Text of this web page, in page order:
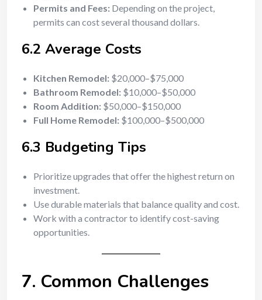
Permits and Fees: Depending on the project,
permits can cost several thousand dollars.
6.2 Average Costs
Kitchen Remodel: $20,000–$75,000
Bathroom Remodel: $10,000–$50,000
Room Addition: $50,000–$150,000
Full Home Remodel: $100,000–$500,000
6.3 Budgeting Tips
Prioritize upgrades that offer the highest return on
investment.
Use durable materials that balance quality and cost.
Work with a contractor to identify cost-saving
opportunities.
7. Common Challenges